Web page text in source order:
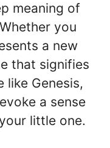
meaning of
you
a new
that signifies
Genesis,
a sense
little one.